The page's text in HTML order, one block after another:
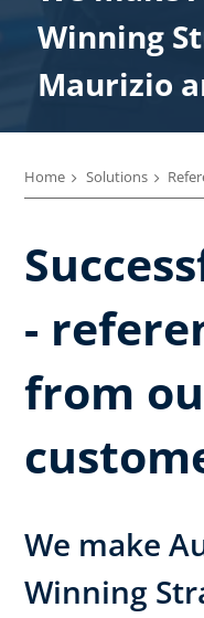
We make
Winning
Winning
Maurizio
Winning
Enrico
Winning
Marco
Winning
Alberto
Home Solutions
-
from
We make
Winning